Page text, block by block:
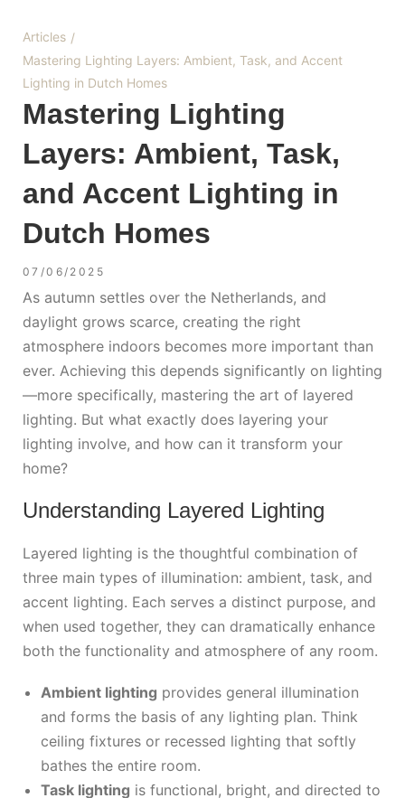
Mastering Lighting
Layers: Ambient, Task,
and Accent Lighting in
Dutch Homes
Articles /
Mastering Lighting Layers: Ambient, Task, and Accent
Lighting in Dutch Homes
07/06/2025
As autumn settles over the Netherlands, and
daylight grows scarce, creating the right
atmosphere indoors becomes more important than
ever. Achieving this depends significantly on lighting
—more specifically, mastering the art of layered
lighting. But what exactly does layering your
lighting involve, and how can it transform your
home?
Understanding Layered Lighting
Layered lighting is the thoughtful combination of
three main types of illumination: ambient, task, and
accent lighting. Each serves a distinct purpose, and
when used together, they can dramatically enhance
both the functionality and atmosphere of any room.
Ambient lighting provides general illumination
and forms the basis of any lighting plan. Think
ceiling fixtures or recessed lighting that softly
bathes the entire room.
Task lighting is functional, bright, and directed to